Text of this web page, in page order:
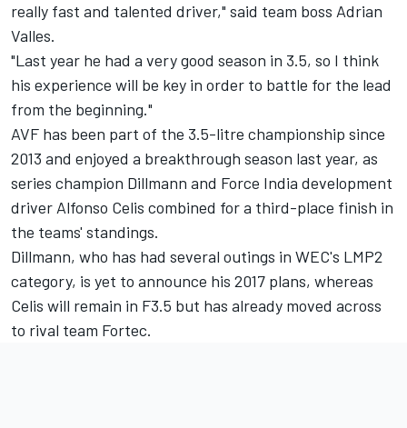
really fast and talented driver," said team boss Adrian
Valles.
"Last year he had a very good season in 3.5, so I think
his experience will be key in order to battle for the lead
from the beginning."
AVF has been part of the 3.5-litre championship since
2013 and enjoyed a breakthrough season last year, as
series champion Dillmann and Force India development
driver Alfonso Celis combined for a third-place finish in
the teams' standings.
Dillmann, who has had several outings in WEC's LMP2
category, is yet to announce his 2017 plans, whereas
Celis will remain in F3.5 but has already moved across
to rival team Fortec.